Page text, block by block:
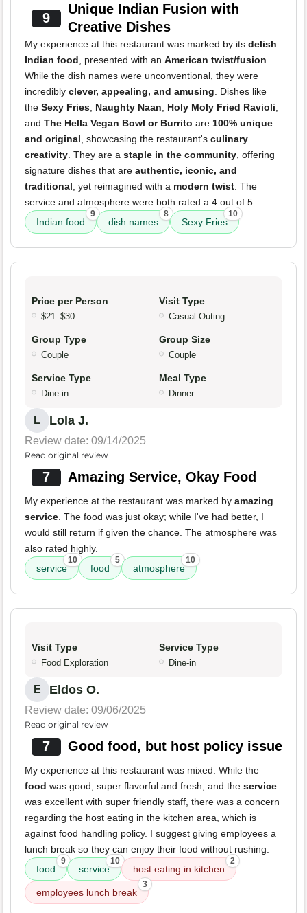
9
Unique Indian Fusion with
Creative Dishes
My experience at this restaurant was marked by its delish
Indian food , presented with an American twist/fusion
While the dish names were unconventional, they were
incredibly clever, appealing, and amusing . Dishes like
the Sexy Fries Naughty Naan Holy Moly Fried Ravioli
and The Hella Vegan Bowl or Burrito are 100% unique
and original , showcasing the restaurant's culinary
creativity . They are a staple in the community , offering
signature dishes that are authentic, iconic, and
traditional , yet reimagined with a modern twist . The
service and atmosphere were both rated a 4 out of 5.
Indian food
9
dish names
8
Sexy Fries
10
Price per Person
$21–$30
Visit Type
Casual Outing
Group Type
Couple
Group Size
Couple
Service Type
Dine-in
Meal Type
Dinner
L Lola J.
Review date: 09/14/2025
Read original review
7 Amazing Service, Okay Food
My experience at the restaurant was marked by amazing
service . The food was just okay; while I've had better, I
would still return if given the chance. The atmosphere was
also rated highly.
service
10
food
5
atmosphere
10
Visit Type
Food Exploration
Service Type
Dine-in
E Eldos O.
Review date: 09/06/2025
Read original review
7 Good food, but host policy issue
My experience at this restaurant was mixed. While the
food was good, super flavorful and fresh, and the service
was excellent with super friendly staff, there was a concern
regarding the host eating in the kitchen area, which is
against food handling policy. I suggest giving employees a
lunch break so they can enjoy their food without rushing.
food
9
service
10
host eating in kitchen
2
employees lunch break
3